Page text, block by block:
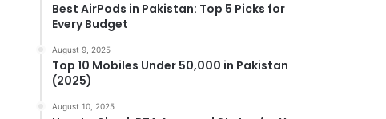
Best AirPods in Pakistan: Top 5 Picks for
Every Budget
August 9, 2025
Top 10 Mobiles Under 50,000 in Pakistan
(2025)
August 10, 2025